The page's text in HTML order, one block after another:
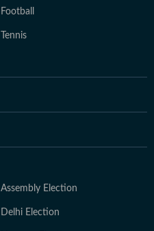
Football
Tennis
Assembly Election
Delhi Election